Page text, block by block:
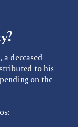
deceased
to his
on the